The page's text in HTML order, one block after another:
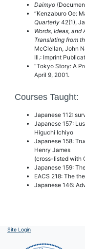
Daimyo
“Kenzaburo Oe:
Quarterly 42(1),
Words, Ideas,
Translating from
McClellan, John
Ill.: Imprint
“Tokyo Story: A
April 9, 2001.
Courses Taught:
Japanese 112:
Japanese 157:
Higuchi Ichiyo
Japanese 158:
Henry James
(cross-listed with
Japanese 159:
EACS 218: The
Japanese 146:
Site Login